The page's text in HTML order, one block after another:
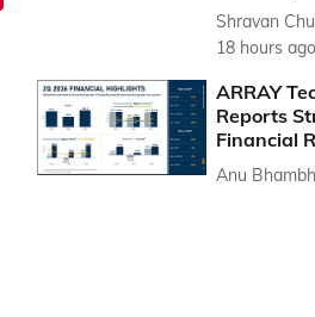
Shravan
18 hours ago
ARRAY
Reports
Financial
Anu